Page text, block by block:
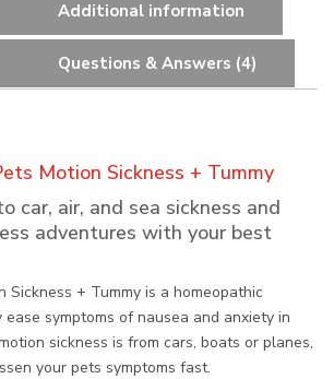
Additional information
Questions & Answers (4)
Motion Sickness + Tummy
car, air, and sea sickness and
adventures with your best
Sickness + Tummy is a homeopathic
symptoms of nausea and anxiety in
sickness is from cars, boats or planes,
your pets symptoms fast.